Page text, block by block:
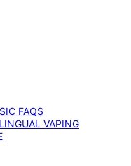
FAQS
VAPING